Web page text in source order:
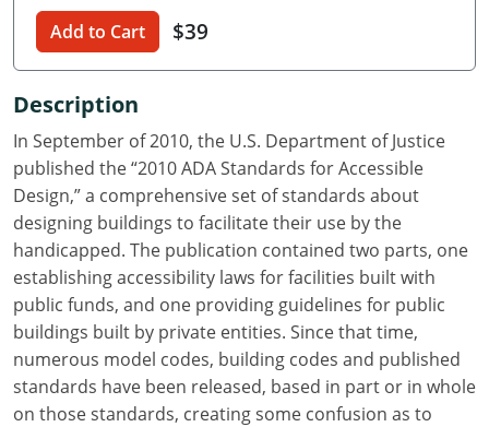
Illinois
Indiana
Iowa
Kansas
Kentucky
Louisiana
Maine
Maryland
Massachusetts
Add to Cart $39
Description
In September of 2010, the U.S. Department of Justice
published the “2010 ADA Standards for Accessible
Design,” a comprehensive set of standards about
designing buildings to facilitate their use by the
handicapped. The publication contained two parts, one
establishing accessibility laws for facilities built with
public funds, and one providing guidelines for public
buildings built by private entities. Since that time,
numerous model codes, building codes and published
standards have been released, based in part or in whole
on those standards, creating some confusion as to